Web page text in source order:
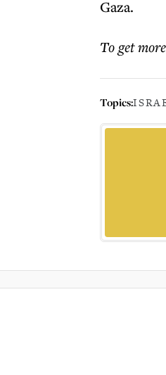
Gaza.
To get more
Topics: